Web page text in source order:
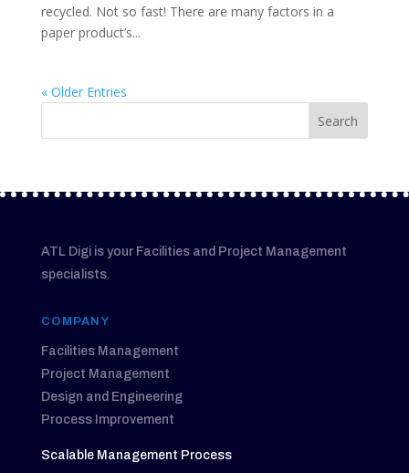
recycled. Not so fast! There are many factors in a
paper product’s...
« Older Entries
ATL Digi is your Facilities and Project Management
specialists.
COMPANY
Facilities Management
Project Management
Design and Engineering
Process Improvement
Scalable Management Process